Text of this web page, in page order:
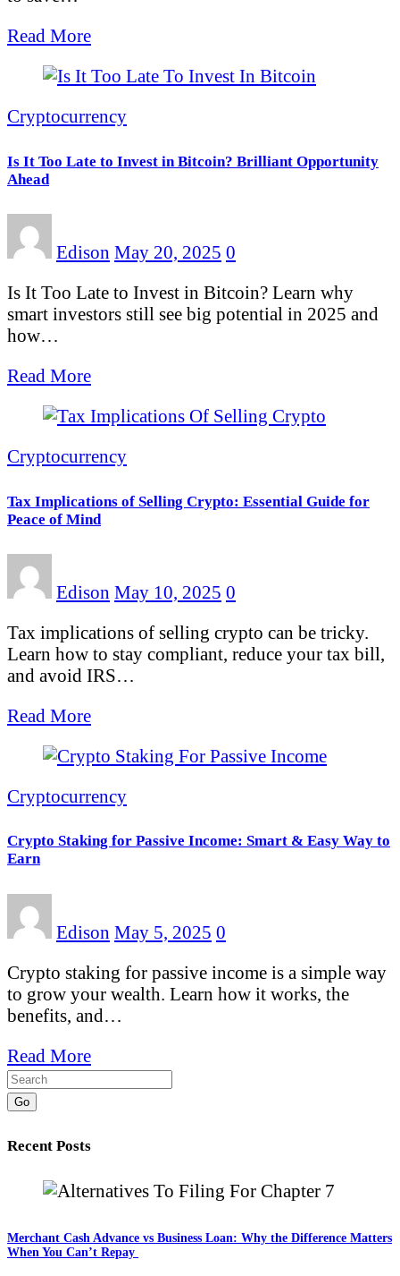
Read More
Cryptocurrency
Is It Too Late to Invest in Bitcoin? Brilliant Opportunity
Ahead
Edison May 20, 2025 0
Is It Too Late to Invest in Bitcoin? Learn why
smart investors still see big potential in 2025 and
how…
Read More
Cryptocurrency
Tax Implications of Selling Crypto: Essential Guide for
Peace of Mind
Edison May 10, 2025 0
Tax implications of selling crypto can be tricky.
Learn how to stay compliant, reduce your tax bill,
and avoid IRS…
Read More
Cryptocurrency
Crypto Staking for Passive Income: Smart & Easy Way to
Earn
Edison May 5, 2025 0
Crypto staking for passive income is a simple way
to grow your wealth. Learn how it works, the
benefits, and…
Read More
Go
Recent Posts
Merchant Cash Advance vs Business Loan: Why the Difference Matters
When You Can’t Repay